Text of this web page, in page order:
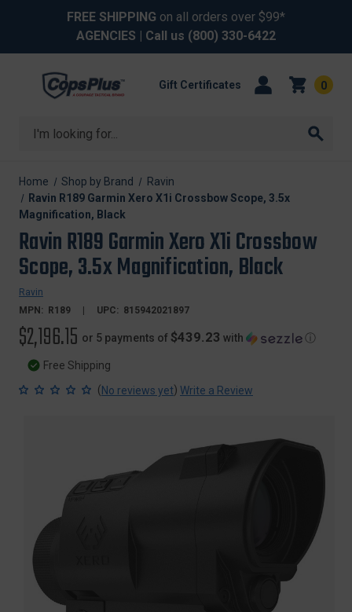
FREE SHIPPING on all orders over $99*
AGENCIES | Call us (800) 330-6422
Search
Gift Certificates 0
Home Shop by Brand
Ravin
Ravin R189 Garmin Xero X1i Crossbow Scope, 3.5x
Magnification, Black
Ravin R189 Garmin Xero X1i Crossbow
Scope, 3.5x Magnification, Black
Ravin
MPN:
R189 UPC: 815942021897
$2,196.15 or 5 payments of $439.23 with ⓘ
Free Shipping
(No reviews yet) Write a Review